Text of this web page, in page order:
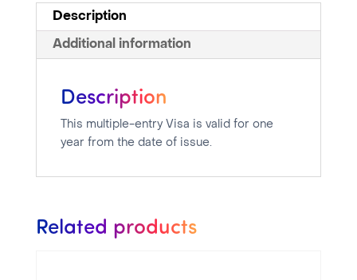
Description
Additional information
Description
This multiple-entry Visa is valid for one
year from the date of issue.
Related products